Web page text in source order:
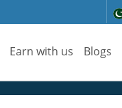
Earn with us Blogs